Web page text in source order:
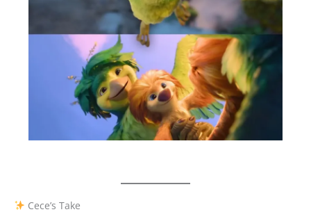
Cece’s Take